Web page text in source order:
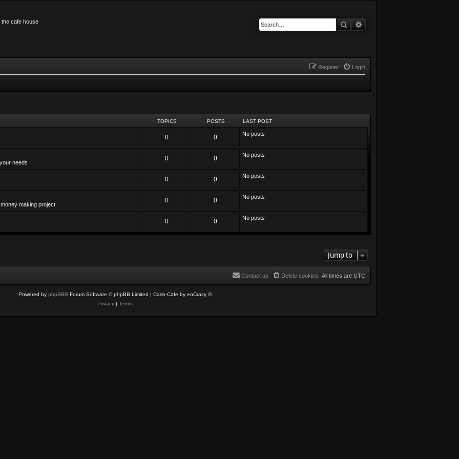
the cafe house Search
Login
Register
TOPICS POSTS LAST POST
0 0 No posts
needs
0 0 No posts
0 0 No posts
making project
0 0 No posts
0 0 No posts
Jump to
All times are UTC
Delete cookies
Contact us
Powered by phpBB® Forum Software © phpBB Limited | Cash-Cafe by eoCrazy ©
Privacy| Terms